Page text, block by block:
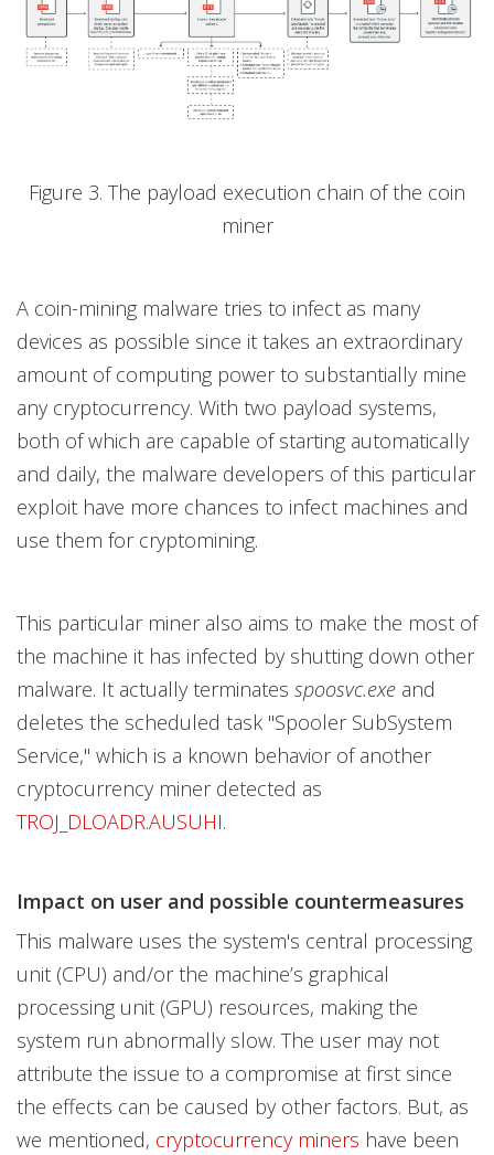
Figure 3. The payload execution chain of the coin
miner
A coin-mining malware tries to infect as many
devices as possible since it takes an extraordinary
amount of computing power to substantially mine
any cryptocurrency. With two payload systems,
both of which are capable of starting automatically
and daily, the malware developers of this particular
exploit have more chances to infect machines and
use them for cryptomining.
This particular miner also aims to make the most of
the machine it has infected by shutting down other
malware. It actually terminates spoosvc.exe and
deletes the scheduled task "Spooler SubSystem
Service," which is a known behavior of another
cryptocurrency miner detected as
TROJ_DLOADR.AUSUHI.
Impact on user and possible countermeasures
This malware uses the system's central processing
unit (CPU) and/or the machine’s graphical
processing unit (GPU) resources, making the
system run abnormally slow. The user may not
attribute the issue to a compromise at first since
the effects can be caused by other factors. But, as
we mentioned, cryptocurrency miners have been